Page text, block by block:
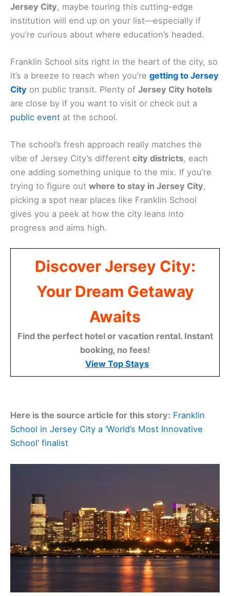
Jersey City, maybe touring this cutting-edge
institution will end up on your list—especially if
you’re curious about where education’s headed.
Franklin School sits right in the heart of the city, so
it’s a breeze to reach when you’re getting to Jersey
City on public transit. Plenty of Jersey City hotels
are close by if you want to visit or check out a
public event at the school.
The school’s fresh approach really matches the
vibe of Jersey City’s different city districts, each
one adding something unique to the mix. If you’re
trying to figure out where to stay in Jersey City,
picking a spot near places like Franklin School
gives you a peek at how the city leans into
progress and aims high.
Discover Jersey City:
Your Dream Getaway
Awaits
Find the perfect hotel or vacation rental. Instant
booking, no fees!
View Top Stays
Here is the source article for this story: Franklin
School in Jersey City a ‘World’s Most Innovative
School’ finalist